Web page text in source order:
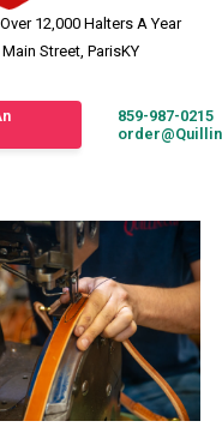
12,000 Halters A Year
Street, ParisKY
859-987-0215